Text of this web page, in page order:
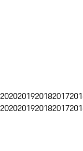
2020201920182017
2020201920182017